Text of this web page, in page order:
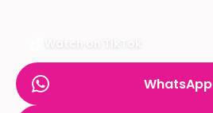
Watch on TikTok
WhatsApp